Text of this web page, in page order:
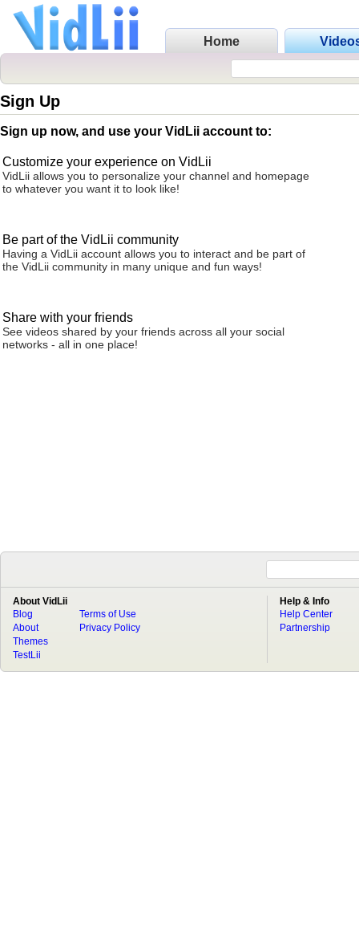
Home
Sign Up
Sign up now, and use your VidLii account to:
Customize your experience on VidLii
VidLii allows you to personalize your channel and homepage
to whatever you want it to look like!
Be part of the VidLii community
Having a VidLii account allows you to interact and be part of
the VidLii community in many unique and fun ways!
Share with your friends
See videos shared by your friends across all your social
networks - all in one place!
About VidLii
Blog
About
Terms of Use
Privacy Policy
Themes
TestLii
Help & Info
Help Center
Partnership